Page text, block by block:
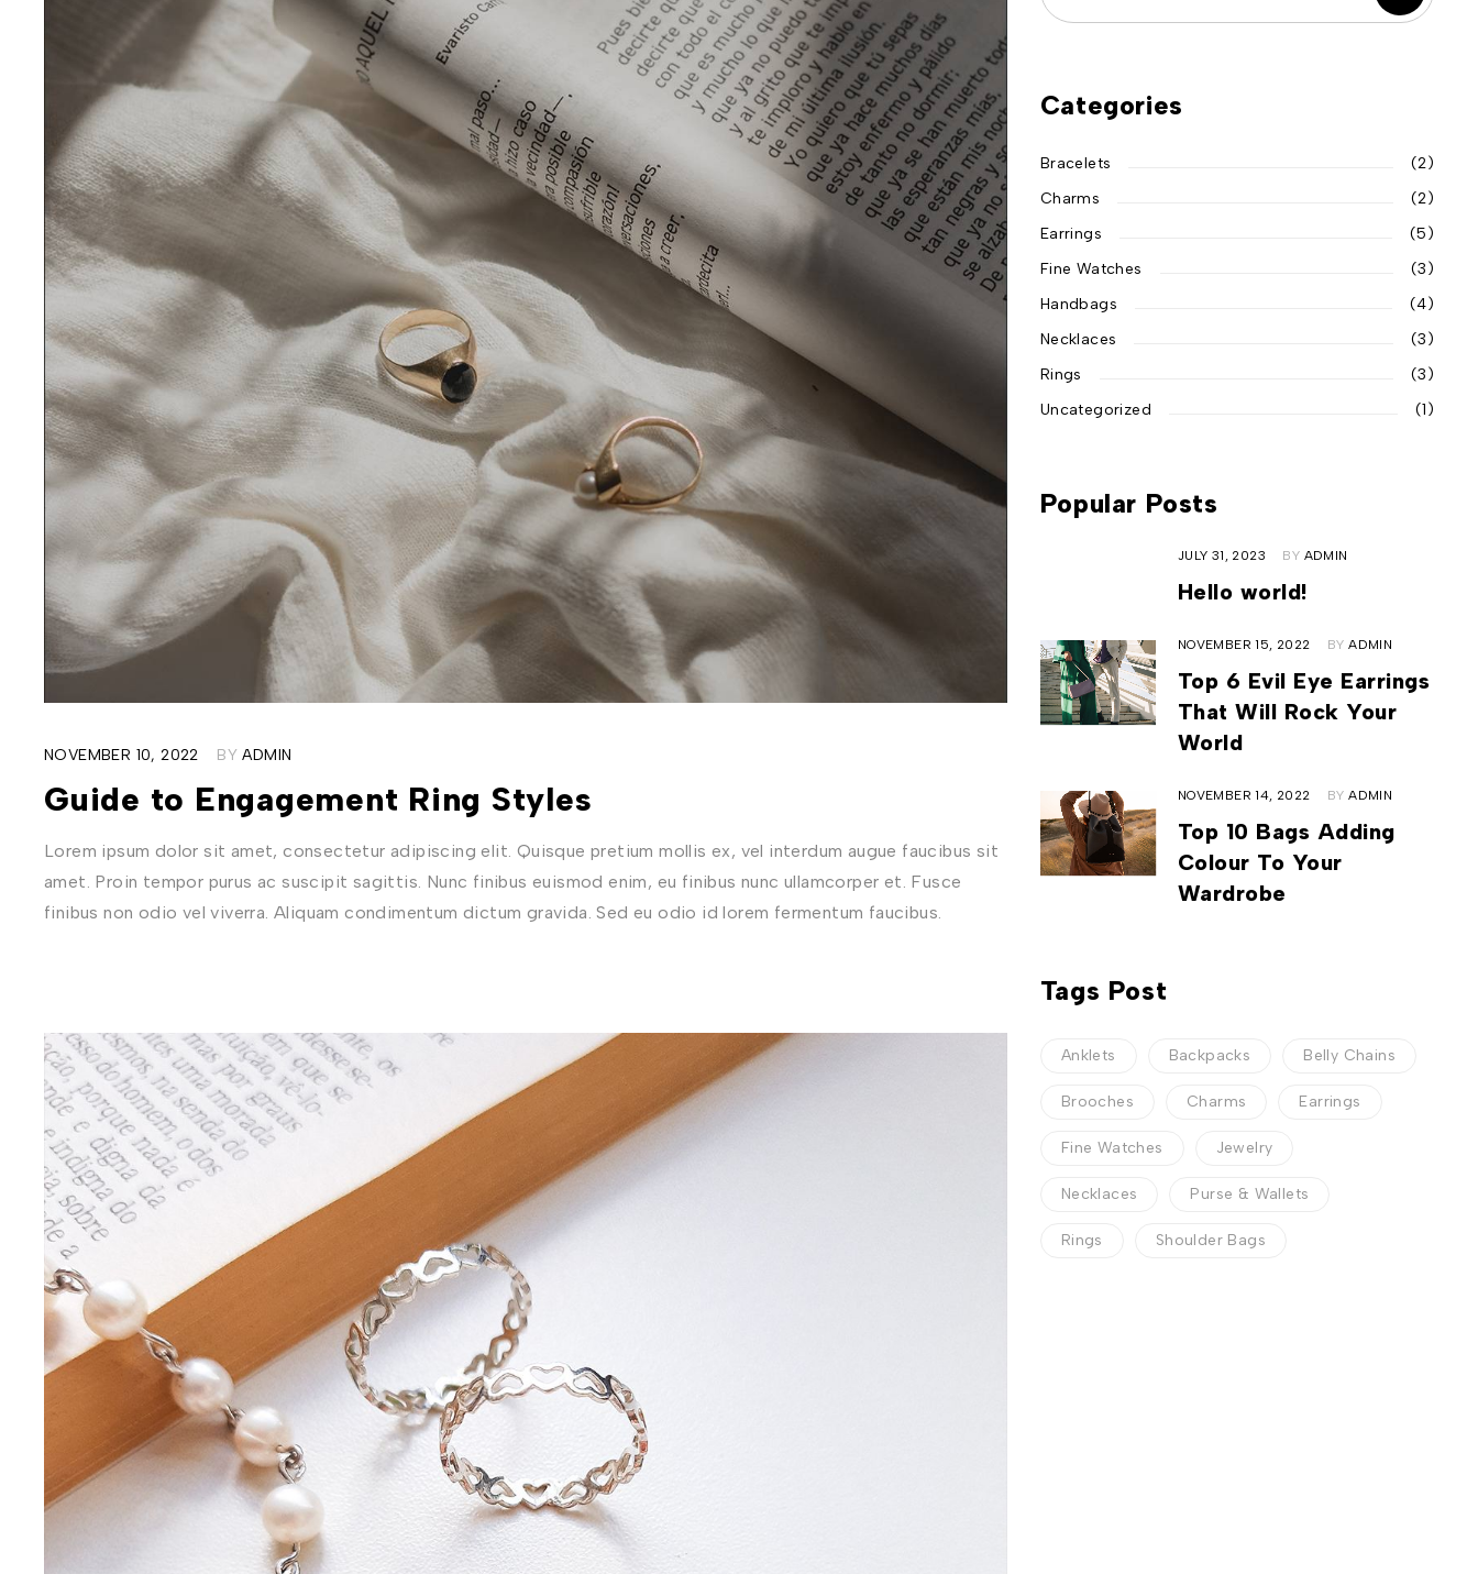
NOVEMBER 10, 2022 BY ADMIN
Guide to Engagement Ring Styles
Lorem ipsum dolor sit amet, consectetur adipiscing elit. Quisque pretium mollis ex, vel interdum augue faucibus sit
amet. Proin tempor purus ac suscipit sagittis. Nunc finibus euismod enim, eu finibus nunc ullamcorper et. Fusce
finibus non odio vel viverra. Aliquam condimentum dictum gravida. Sed eu odio id lorem fermentum faucibus.
Categories
Bracelets
(2)
Charms
(2)
Earrings
(5)
Fine Watches
(3)
Handbags
(4)
Necklaces
(3)
Rings
(3)
Uncategorized
(1)
Popular Posts
JULY 31, 2023 BY ADMIN
Hello world!
NOVEMBER 15, 2022 BY ADMIN
Top 6 Evil Eye Earrings
That Will Rock Your
World
NOVEMBER 14, 2022 BY ADMIN
Top 10 Bags Adding
Colour To Your
Wardrobe
Tags Post
Anklets Backpacks Belly Chains
Brooches Charms Earrings
Fine Watches Jewelry
Necklaces Purse & Wallets
Rings Shoulder Bags